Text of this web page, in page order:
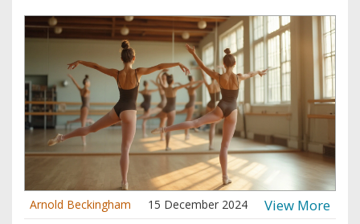
Arnold Beckingham 15 December 2024 View More